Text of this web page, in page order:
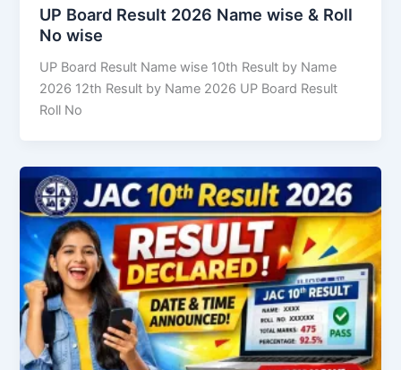
UP Board Result 2026 Name wise & Roll
No wise
UP Board Result Name wise 10th Result by Name
2026 12th Result by Name 2026 UP Board Result
Roll No